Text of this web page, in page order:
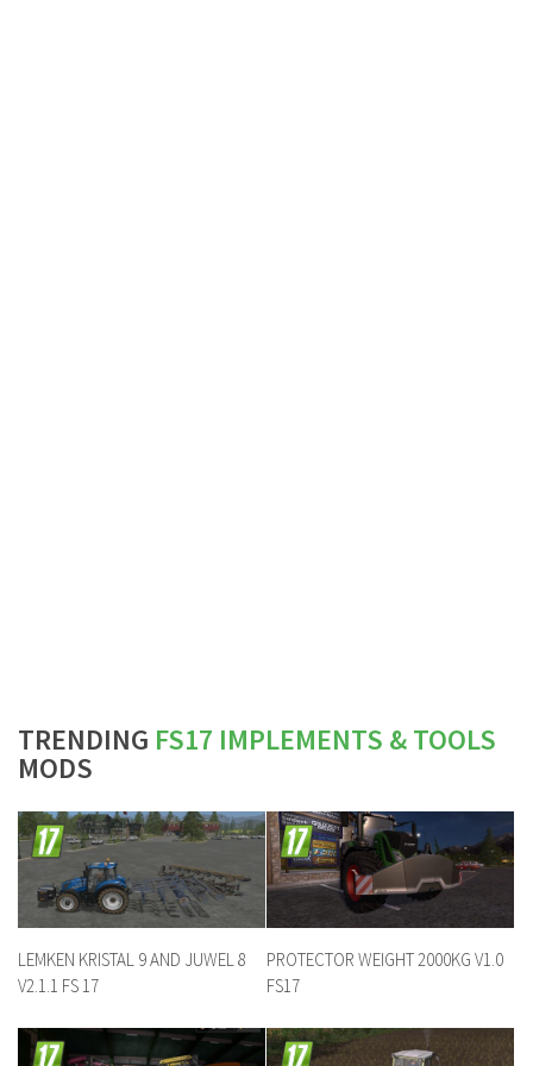
TRENDING FS17 IMPLEMENTS & TOOLS
MODS
LEMKEN KRISTAL 9 AND JUWEL 8
V2.1.1 FS 17
PROTECTOR WEIGHT 2000KG V1.0
FS17